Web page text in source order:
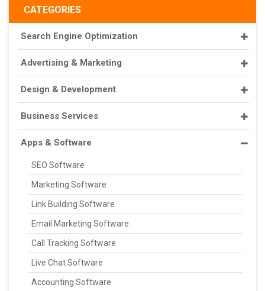
CATEGORIES
Search Engine Optimization
Advertising & Marketing
Design & Development
Business Services
Apps & Software
SEO Software
Marketing Software
Link Building Software
Email Marketing Software
Call Tracking Software
Live Chat Software
Accounting Software